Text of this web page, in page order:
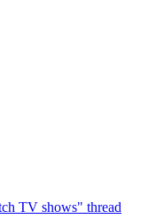
TV shows" thread